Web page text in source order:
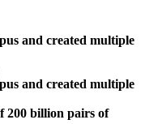
and created multiple
and created multiple
200 billion pairs of